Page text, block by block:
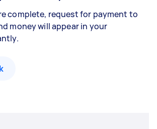
complete, request for payment to
money will appear in your